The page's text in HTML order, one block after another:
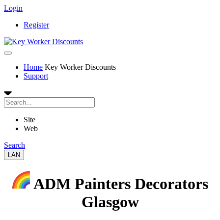
Login
Register
Home Key Worker Discounts
Support
Site
Web
Search
LAN
ADM Painters Decorators
Glasgow